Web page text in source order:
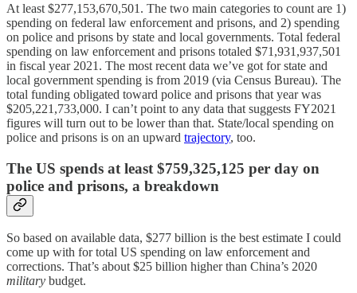
At least $277,153,670,501. The two main categories to count are 1)
spending on federal law enforcement and prisons, and 2) spending
on police and prisons by state and local governments. Total federal
spending on law enforcement and prisons totaled $71,931,937,501
in fiscal year 2021. The most recent data we’ve got for state and
local government spending is from 2019 (via Census Bureau). The
total funding obligated toward police and prisons that year was
$205,221,733,000. I can’t point to any data that suggests FY2021
figures will turn out to be lower than that. State/local spending on
police and prisons is on an upward trajectory, too.
The US spends at least $759,325,125 per day on
police and prisons, a breakdown
So based on available data, $277 billion is the best estimate I could
come up with for total US spending on law enforcement and
corrections. That’s about $25 billion higher than China’s 2020
military budget.